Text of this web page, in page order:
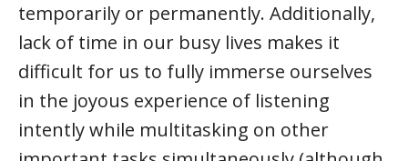
temporarily or permanently. Additionally,
lack of time in our busy lives makes it
difficult for us to fully immerse ourselves
in the joyous experience of listening
intently while multitasking on other